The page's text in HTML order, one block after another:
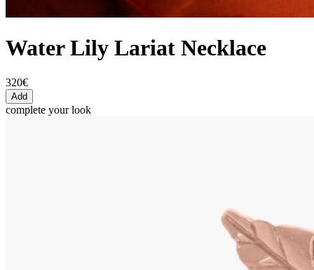
Water Lily Lariat Necklace
320€
Add
complete your look